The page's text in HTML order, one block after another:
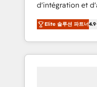
configure
tailored AI services. 🧩Integrations:
HubSpot with
maintenance.
d'intégration et
et North America.
marketing
et webdesign. Markentive is both a
consulting firm, a
Elite 솔루션 파트너4.9